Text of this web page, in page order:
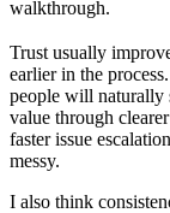
walkthrough.
Trust usually
earlier in the
people will naturally
value through
faster issue
messy.
I also think